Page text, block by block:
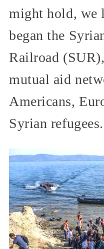
might hold, we
began the
Railroad
mutual aid
Americans,
Syrian refugees.